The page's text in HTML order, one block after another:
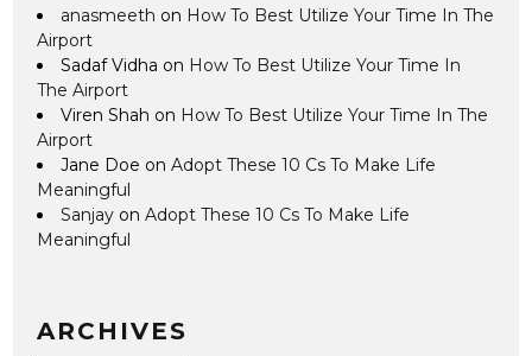
anasmeeth on How To Best Utilize Your Time In The
Airport
Sadaf Vidha on How To Best Utilize Your Time In
The Airport
Viren Shah on How To Best Utilize Your Time In The
Airport
Jane Doe onAdopt These 10 Cs To Make Life
Meaningful
Sanjay onAdopt These 10 Cs To Make Life
Meaningful
ARCHIVES